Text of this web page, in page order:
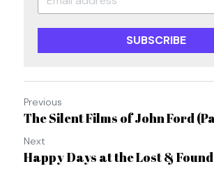
SUBSCRIBE
Previous
The Silent Films of John Ford
Next
Happy Days at the Lost & Found